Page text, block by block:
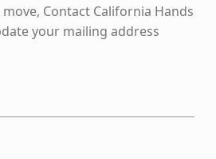
Contact California Hands
your mailing address